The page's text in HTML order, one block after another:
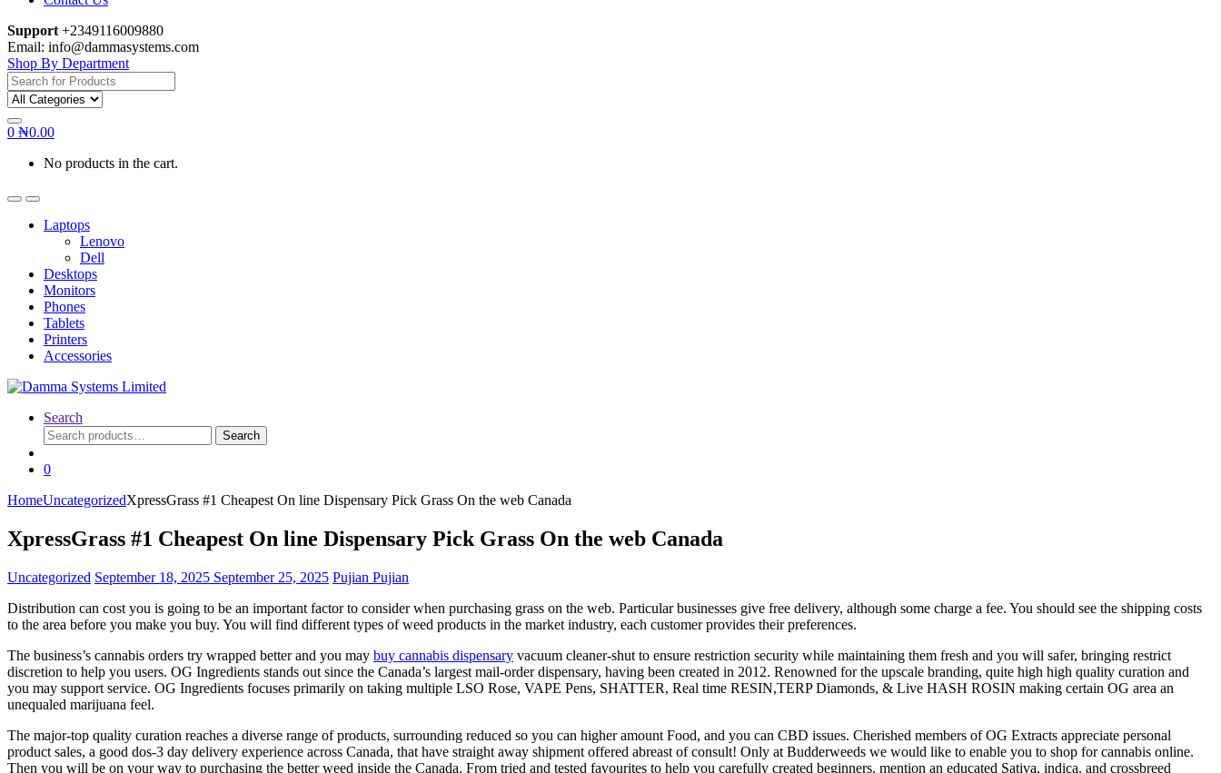
Support +2349116009880
Email: info@dammasystems.com
Shop By Department
Search
for:
0 ₦0.00
No products in the cart.
Laptops
Lenovo
Dell
Desktops
Monitors
Phones
Tablets
Printers
Accessories
Search
Search
for:
Search
0
HomeUncategorizedXpressGrass #1 Cheapest On line Dispensary Pick Grass On the web Canada
XpressGrass #1 Cheapest On line Dispensary Pick Grass On the web Canada
Uncategorized September 18, 2025 September 25, 2025 Pujian Pujian
Distribution can cost you is going to be an important factor to consider when purchasing grass on the web. Particular businesses give free delivery, although some charge a fee. You should see the shipping costs
to the area before you make you buy. You will find different types of weed products in the market industry, each customer provides their preferences.
The business’s cannabis orders try wrapped better and you may buy cannabis dispensary vacuum cleaner-shut to ensure restriction security while maintaining them fresh and you will safer, bringing restrict
discretion to help you users. OG Ingredients stands out since the Canada’s largest mail-order dispensary, having been created in 2012. Renowned for the upscale branding, quite high high quality curation and
you may support service. OG Ingredients focuses primarily on taking multiple LSO Rose, VAPE Pens, SHATTER, Real time RESIN,TERP Diamonds, & Live HASH ROSIN making certain OG area an
unequaled marijuana feel.
The major-top quality curation reaches a diverse range of products, surrounding reduced so you can higher amount Food, and you can CBD issues. Cherished members of OG Extracts appreciate personal
product sales, a good dos-3 day delivery experience across Canada, that have straight away shipment offered abreast of consult! Only at Budderweeds we would like to enable you to shop for cannabis online.
Then you will be on your way to purchasing the better weed inside the Canada. From tried and tested favourites to help you carefully created beginners, mention an educated Sativa, indica, and crossbreed